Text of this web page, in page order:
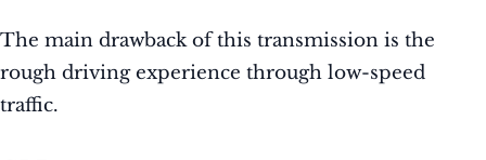
The main drawback of this transmission is the
rough driving experience through low-speed
traffic.